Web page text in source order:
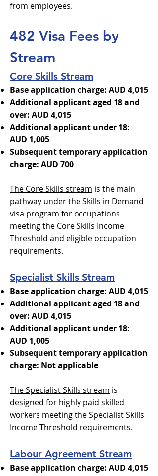
from employees.
482 Visa Fees by
Stream
Core Skills Stream
Base application charge: AUD 4,015
Additional applicant aged 18 and
over: AUD 4,015
Additional applicant under 18:
AUD 1,005
Subsequent temporary application
charge: AUD 700
The Core Skills stream is the main
pathway under the Skills in Demand
visa program for occupations
meeting the Core Skills Income
Threshold and eligible occupation
requirements.
Specialist Skills Stream
Base application charge: AUD 4,015
Additional applicant aged 18 and
over: AUD 4,015
Additional applicant under 18:
AUD 1,005
Subsequent temporary application
charge: Not applicable
The Specialist Skills stream is
designed for highly paid skilled
workers meeting the Specialist Skills
Income Threshold requirements.
Labour Agreement Stream
Base application charge: AUD 4,015